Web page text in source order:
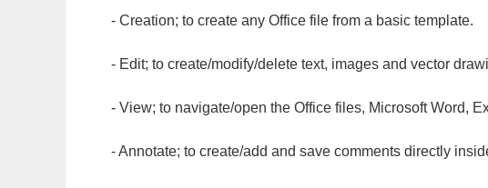
- Creation; to create any Office file from a basic template.
- Edit; to create/modify/delete text, images and vector
- View; to navigate/open the Office files, Microsoft Word,
- Annotate; to create/add and save comments directly